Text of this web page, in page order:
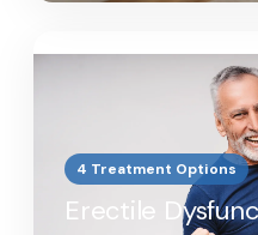
4 Treatment Options
Erectile